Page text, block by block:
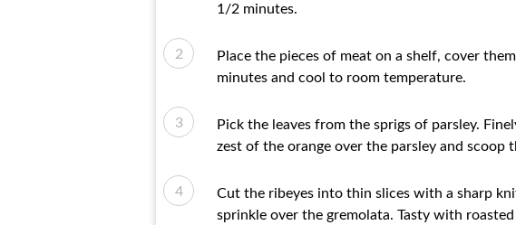
1/2 minutes.
Place the pieces of meat on a shelf, cover
minutes and cool to room temperature.
Pick the leaves from the sprigs of parsley.
zest of the orange over the parsley and scoop
Cut the ribeyes into thin slices with a sharp
sprinkle over the gremolata. Tasty with